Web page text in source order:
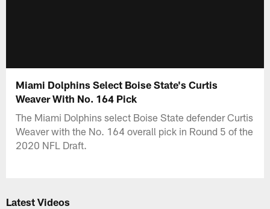
Miami Dolphins Select Boise State's Curtis
Weaver With No. 164 Pick
The Miami Dolphins select Boise State defender Curtis
Weaver with the No. 164 overall pick in Round 5 of the
2020 NFL Draft.
Latest Videos